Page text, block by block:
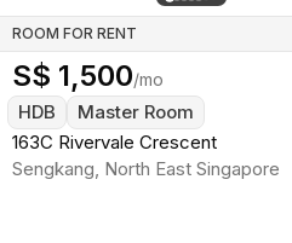
ROOM FOR RENT
S$ 1,500/mo
HDB
Master Room
163C Rivervale Crescent
Sengkang, North East Singapore